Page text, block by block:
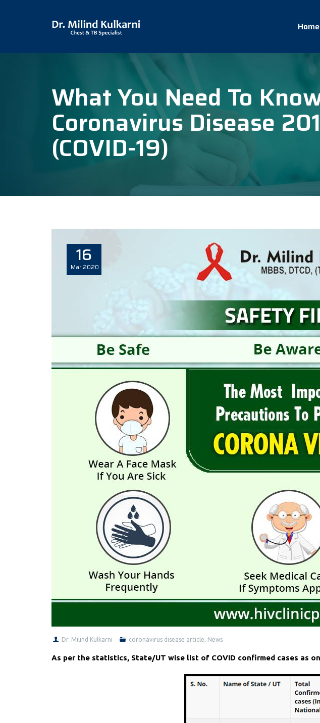
Home
What You Need To
Coronavirus Disease
(COVID-19)
16
Mar 2020
Dr. Milind Kulkarni coronavirus disease article, News
As per the statistics, State/UT wise list of COVID confirmed cases as